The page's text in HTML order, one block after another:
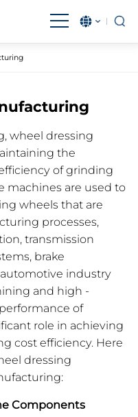
IndonesiaName
日本語
Malay
Português
Русский язык
Türkçe
wheel dressing
the
of grinding
machines are used to
wheels that are
processes,
transmission
brake
industry
and high -
of
role in achieving
cost efficiency. Here
dressing
Components